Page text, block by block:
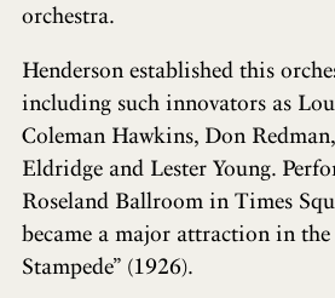
orchestra.
Henderson established this
including such innovators as
Coleman Hawkins, Don
Eldridge and Lester Young.
Roseland Ballroom in Times
became a major attraction in
Stampede” (1926).